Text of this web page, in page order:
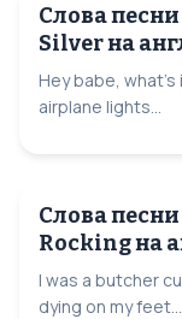
Слова
Silver на
Hey babe, what's
airplane lights...
Слова
Rocking на
I was a butcher
dying on my feet...